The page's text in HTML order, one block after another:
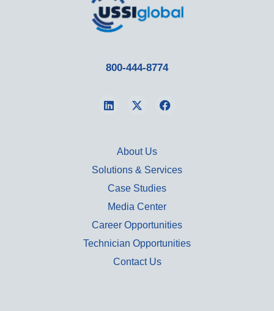
800-444-8774
About Us
Solutions & Services
Case Studies
Media Center
Career Opportunities
Technician Opportunities
Contact Us